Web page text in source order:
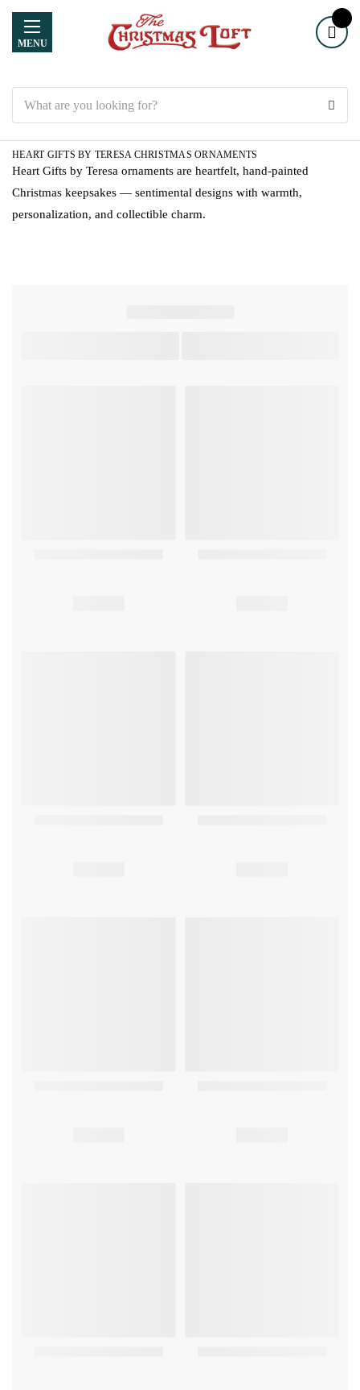
MENU
HEART GIFTS BY TERESA CHRISTMAS ORNAMENTS
Heart Gifts by Teresa ornaments are heartfelt, hand-painted
Christmas keepsakes — sentimental designs with warmth,
personalization, and collectible charm.